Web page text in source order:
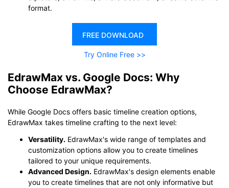
format.
FREE DOWNLOAD
Try Online Free >>
EdrawMax vs. Google Docs: Why
Choose EdrawMax?
While Google Docs offers basic timeline creation options,
EdrawMax takes timeline crafting to the next level:
Versatility. EdrawMax's wide range of templates and
customization options allow you to create timelines
tailored to your unique requirements.
Advanced Design. EdrawMax's design elements enable
you to create timelines that are not only informative but